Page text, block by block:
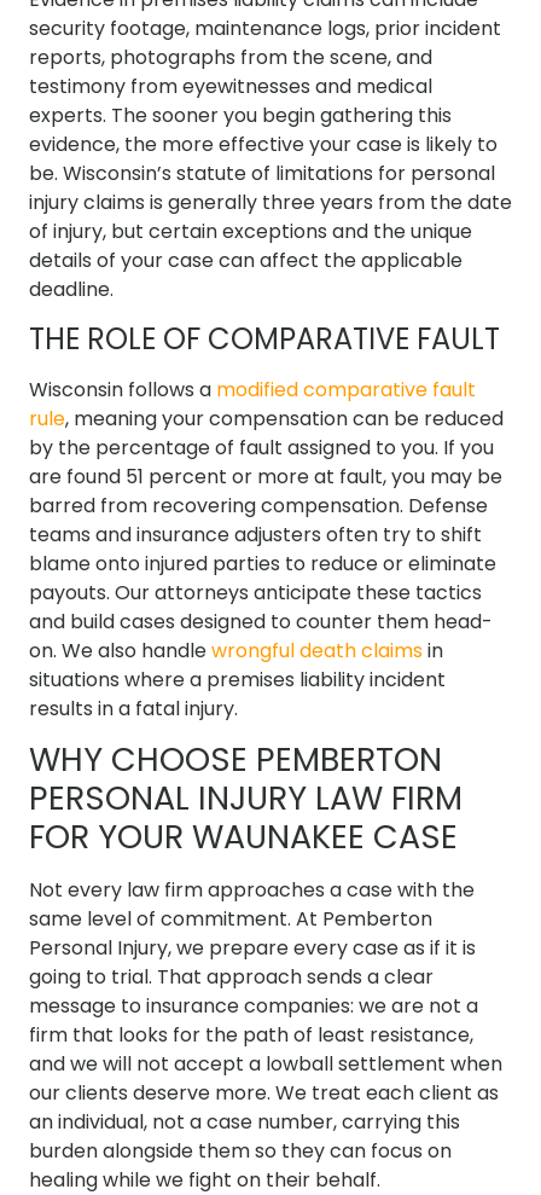
security footage, maintenance logs, prior incident
reports, photographs from the scene, and
testimony from eyewitnesses and medical
experts. The sooner you begin gathering this
evidence, the more effective your case is likely to
be. Wisconsin’s statute of limitations for personal
injury claims is generally three years from the date
of injury, but certain exceptions and the unique
details of your case can affect the applicable
deadline.
THE ROLE OF COMPARATIVE FAULT
Wisconsin follows a modified comparative fault
rule, meaning your compensation can be reduced
by the percentage of fault assigned to you. If you
are found 51 percent or more at fault, you may be
barred from recovering compensation. Defense
teams and insurance adjusters often try to shift
blame onto injured parties to reduce or eliminate
payouts. Our attorneys anticipate these tactics
and build cases designed to counter them head-
on. We also handlewrongful death claimsin
situations where a premises liability incident
results in a fatal injury.
WHY CHOOSE PEMBERTON
PERSONAL INJURY LAW FIRM
FOR YOUR WAUNAKEE CASE
Not every law firm approaches a case with the
same level of commitment. At Pemberton
Personal Injury, we prepare every case as if it is
going to trial. That approach sends a clear
message to insurance companies: we are not a
firm that looks for the path of least resistance,
and we will not accept a lowball settlement when
our clients deserve more. We treat each client as
an individual, not a case number, carrying this
burden alongside them so they can focus on
healing while we fight on their behalf.